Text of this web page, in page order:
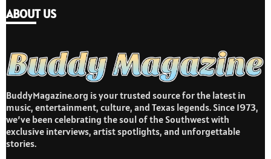
ABOUT US
BuddyMagazine.org is your trusted source for the latest in
music, entertainment, culture, and Texas legends. Since 1973,
we’ve been celebrating the soul of the Southwest with
exclusive interviews, artist spotlights, and unforgettable
stories.